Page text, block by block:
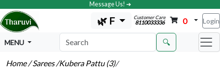
Message Us! ➔
🌿 F Customer Care
8110033336 0 Login
MENU 🔍
Home/ Sarees/Kubera Pattu (3)/